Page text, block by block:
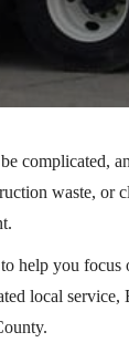
complicated,
waste, or
help you
local service,